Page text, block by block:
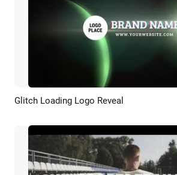
Preview
Glitch Loading Logo Reveal